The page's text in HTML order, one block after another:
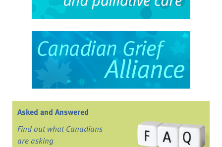
Asked and Answered
Find out what Canadians
are asking